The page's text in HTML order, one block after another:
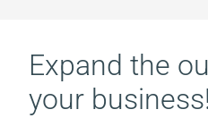
Expand the
your business!